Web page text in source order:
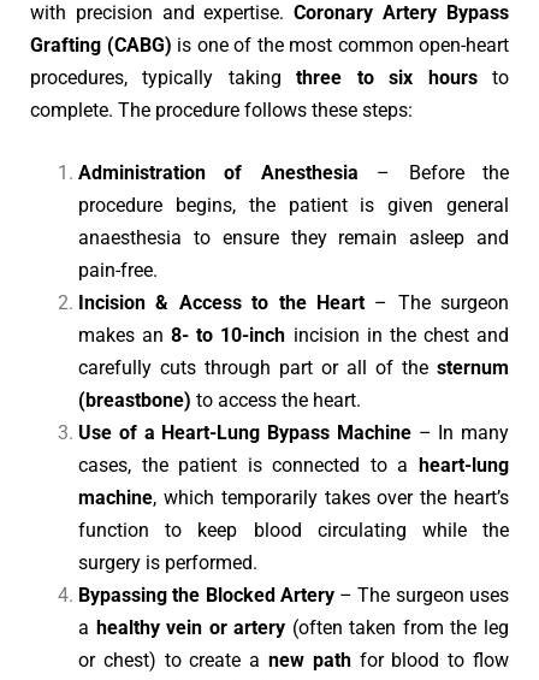
with precision and expertise.Coronary Artery Bypass
Grafting (CABG) is one of the most common open-heart
procedures, typically takingthree to six hoursto
complete. The procedure follows these steps:
Administration of Anesthesia – Before the
procedure begins, the patient is given general
anaesthesia to ensure they remain asleep and
pain-free.
Incision & Access to the Heart– The surgeon
makes an8- to 10-inch incision in the chest and
carefully cuts through part or all of the sternum
(breastbone) to access the heart.
Use of a Heart-Lung Bypass Machine– In many
cases, the patient is connected to a
heart-lung
machine, which temporarily takes over the heart’s
function to keep blood circulating while the
surgery is performed.
Bypassing the Blocked Artery– The surgeon uses
a healthy vein or artery (often taken from the leg
or chest) to create a new pathfor blood to flow